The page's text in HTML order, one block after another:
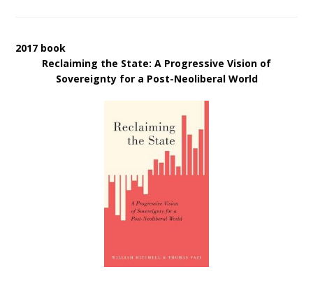
2017 book
Reclaiming the State: A Progressive Vision of
Sovereignty for a Post-Neoliberal World